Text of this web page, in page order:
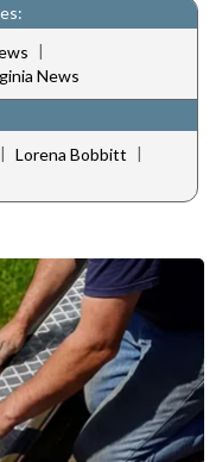
|
News
| Lorena Bobbitt |